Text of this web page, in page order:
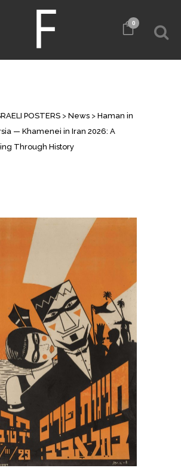
0
POSTERS > News > Haman in
— Khamenei in Iran 2026: A
Through History